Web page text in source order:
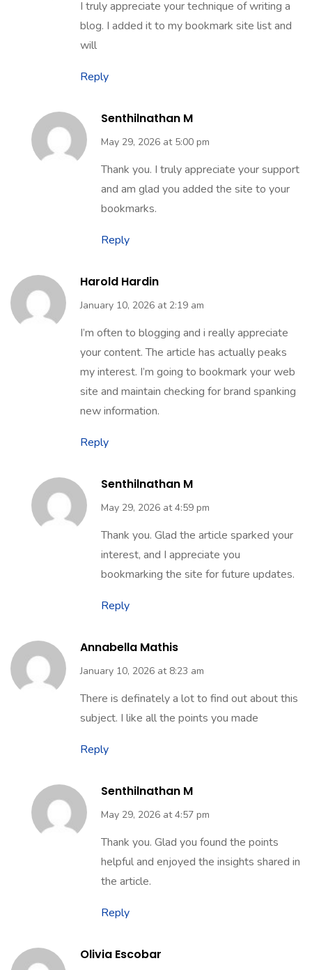
I truly appreciate your technique of writing a
blog. I added it to my bookmark site list and
will
Reply
Senthilnathan M
May 29, 2026 at 5:00 pm
Thank you. I truly appreciate your support
and am glad you added the site to your
bookmarks.
Reply
Harold Hardin
January 10, 2026 at 2:19 am
I’m often to blogging and i really appreciate
your content. The article has actually peaks
my interest. I’m going to bookmark your web
site and maintain checking for brand spanking
new information.
Reply
Senthilnathan M
May 29, 2026 at 4:59 pm
Thank you. Glad the article sparked your
interest, and I appreciate you
bookmarking the site for future updates.
Reply
Annabella Mathis
January 10, 2026 at 8:23 am
There is definately a lot to find out about this
subject. I like all the points you made
Reply
Senthilnathan M
May 29, 2026 at 4:57 pm
Thank you. Glad you found the points
helpful and enjoyed the insights shared in
the article.
Reply
Olivia Escobar